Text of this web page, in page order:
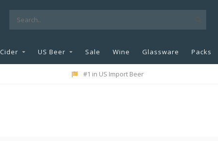
Cider US Beer Sale Wine Glassware Packs
#1 in US Import Beer